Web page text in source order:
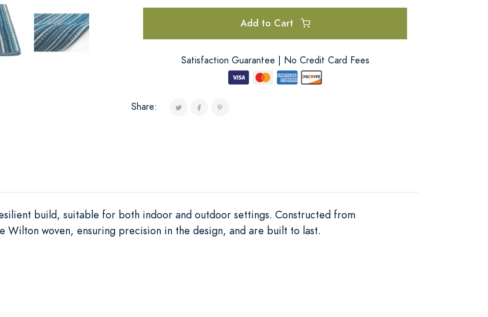
Add to Cart
Satisfaction Guarantee | No Credit Card Fees
Share:
build, suitable for both indoor and outdoor settings. Constructed from
Wilton woven, ensuring precision in the design, and are built to last.